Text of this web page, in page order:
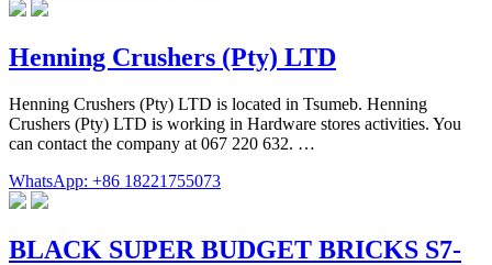
Henning Crushers (Pty) LTD
Henning Crushers (Pty) LTD is located in Tsumeb. Henning
Crushers (Pty) LTD is working in Hardware stores activities. You
can contact the company at 067 220 632. …
WhatsApp: +86 18221755073
BLACK SUPER BUDGET BRICKS S7-